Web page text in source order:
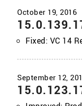
Fixed: VC 14